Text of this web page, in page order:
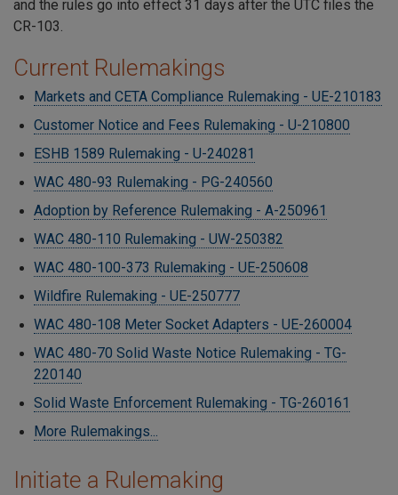
and the rules go into effect 31 days after the UTC files the
CR-103.
Current Rulemakings
Markets and CETA Compliance Rulemaking - UE-210183
Customer Notice and Fees Rulemaking - U-210800
ESHB 1589 Rulemaking - U-240281
WAC 480-93 Rulemaking - PG-240560
Adoption by Reference Rulemaking - A-250961
WAC 480-110 Rulemaking - UW-250382
WAC 480-100-373 Rulemaking - UE-250608
Wildfire Rulemaking - UE-250777
WAC 480-108 Meter Socket Adapters - UE-260004
WAC 480-70 Solid Waste Notice Rulemaking - TG-
220140
Solid Waste Enforcement Rulemaking - TG-260161
More Rulemakings...
Initiate a Rulemaking